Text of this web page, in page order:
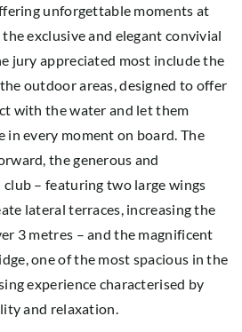
unforgettable moments at
exclusive and elegant convivial
jury appreciated most include the
outdoor areas, designed to offer
with the water and let them
in every moment on board. The
the generous and
– featuring two large wings
lateral terraces, increasing the
3 metres – and the magnificent
one of the most spacious in the
experience characterised by
and relaxation.